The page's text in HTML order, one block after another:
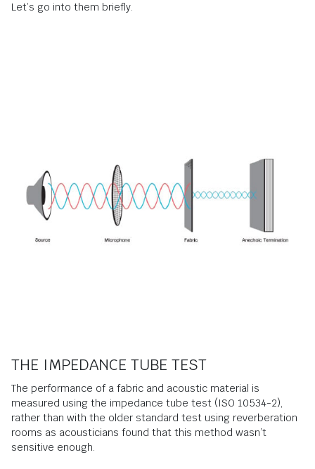
Let’s go into them briefly.
THE IMPEDANCE TUBE TEST
The performance of a fabric and acoustic material is
measured using the impedance tube test (ISO 10534-2),
rather than with the older standard test using reverberation
rooms as acousticians found that this method wasn’t
sensitive enough.